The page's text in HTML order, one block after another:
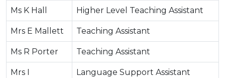
Ms K Hall Higher Level Teaching Assistant
Mrs E Mallett Teaching Assistant
Ms R Porter Teaching Assistant
Mrs I
Language Support Assistant